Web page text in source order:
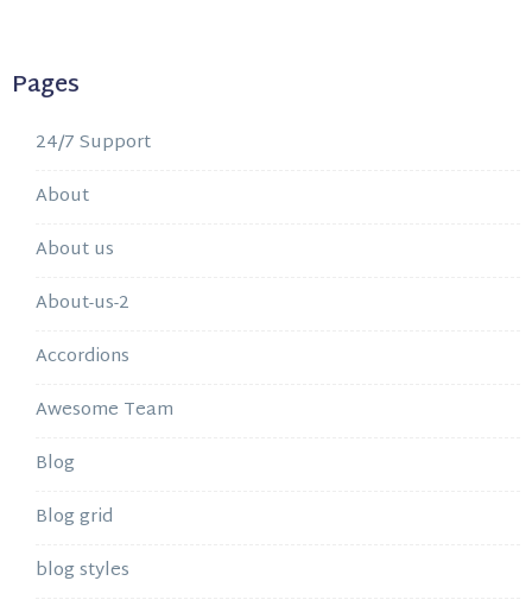
Pages
24/7 Support
About
About us
About-us-2
Accordions
Awesome Team
Blog
Blog grid
blog styles